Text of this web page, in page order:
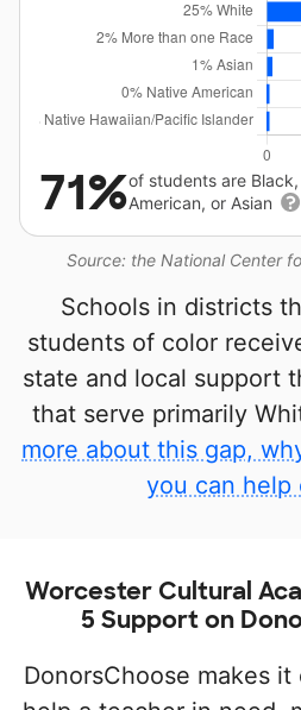
Source: the National Center
71%of students are
American, or Asian
Schools in districts
students of color
state and local support
that serve primarily
more about this gap,
you can help
Worcester Cultural
5 Support on
DonorsChoose makes